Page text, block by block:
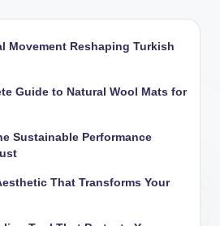
Movement Reshaping Turkish
Guide to Natural Wool Mats for
Sustainable Performance
That Transforms Your